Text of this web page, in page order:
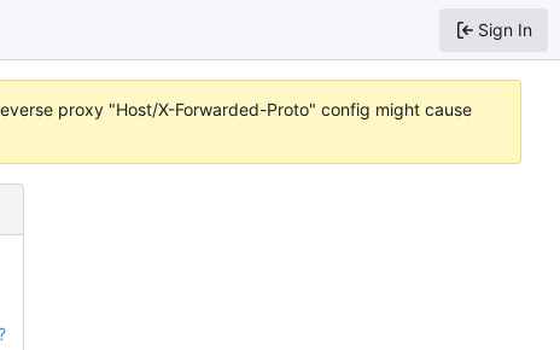
Sign In
proxy "Host/X-Forwarded-Proto" config might cause